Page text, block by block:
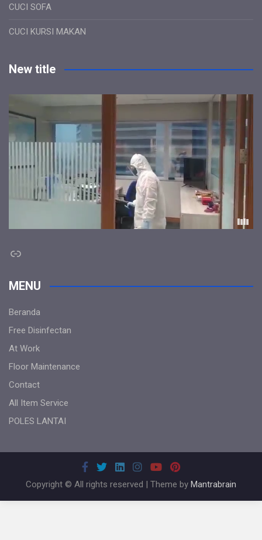
CUCI SOFA
CUCI KURSI MAKAN
New title
Link
MENU
Beranda
Free Disinfectan
At Work
Floor Maintenance
Contact
All Item Service
POLES LANTAI
Copyright © All rights reserved | Theme by Mantrabrain